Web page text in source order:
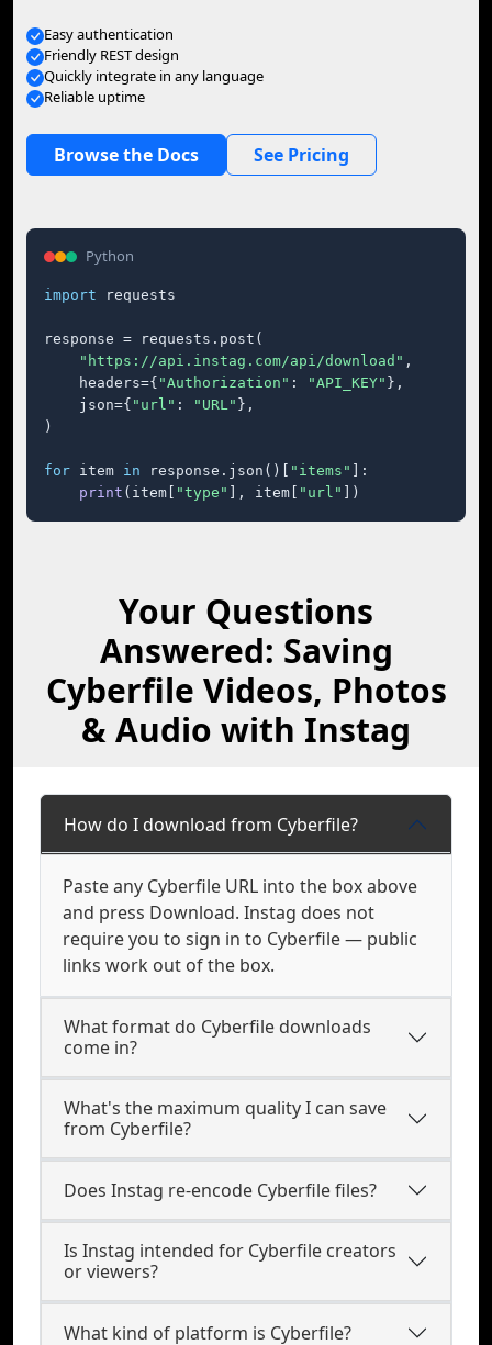
Easy authentication
Friendly REST design
Quickly integrate in any language
Reliable uptime
Browse the Docs See Pricing
Python
import requests
response = requests.post(
"https://api.instag.com/api/download" ,
    headers={
"Authorization" : "API_KEY" },
    json={
"url" : "URL" },
)
for item in response.json()[ "items"
]:
print (item[ "type" ], item[ "url" ])
Your Questions
Answered: Saving
Cyberfile Videos, Photos
& Audio with Instag
How do I download from Cyberfile?
Paste any Cyberfile URL into the box above
and press Download. Instag does not
require you to sign in to Cyberfile — public
links work out of the box.
What format do Cyberfile downloads
come in?
What's the maximum quality I can save
from Cyberfile?
Does Instag re-encode Cyberfile files?
Is Instag intended for Cyberfile creators
or viewers?
What kind of platform is Cyberfile?